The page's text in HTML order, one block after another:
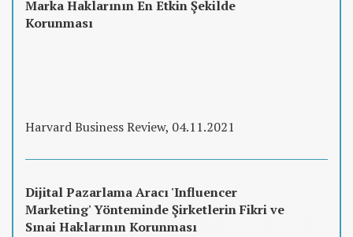
Marka Haklarının En Etkin Şekilde
Korunması
Harvard Business Review, 04.11.2021
Dijital Pazarlama Aracı 'Influencer
Marketing' Yönteminde Şirketlerin Fikri ve
Sınai Haklarının Korunması